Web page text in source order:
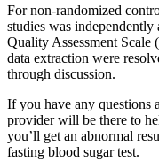
For non-randomized
studies was independently
Quality Assessment
data extraction were
through discussion.
If you have any questions
provider will be there to
you’ll get an abnormal
fasting blood sugar test.